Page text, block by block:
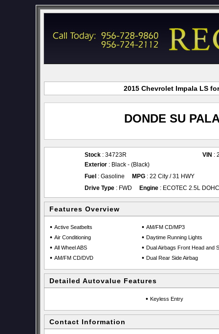
2015 Chevrolet Impala LS
DONDE SU
Stock : 34723R VIN :
Exterior : Black - (Black)
Fuel : Gasoline MPG : 22 City / 31 HWY
Drive Type : FWD Engine : ECOTEC 2.5L
Features Overview
• Active Seatbelts
• Air Conditioning
• All Wheel ABS
• AM/FM CD/DVD
• AM/FM CD/MP3
• Daytime Running Lights
• Dual Airbags Front Head and
• Dual Rear Side Airbag
Detailed Autovalue Features
• Keyless Entry
Contact Information